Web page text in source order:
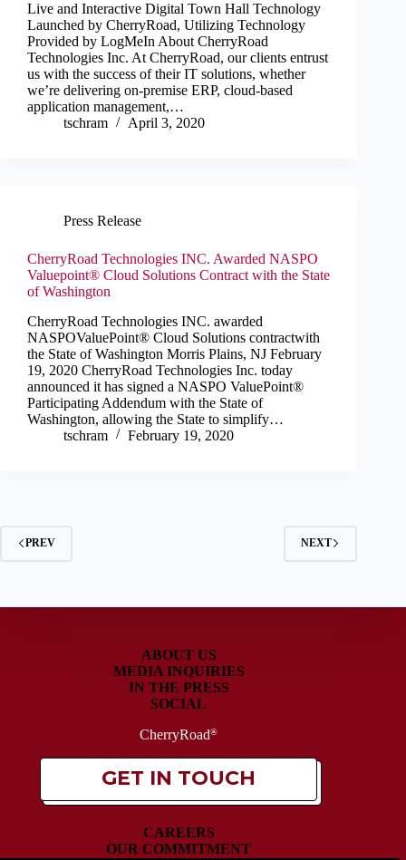
Live and Interactive Digital Town Hall Technology
Launched by CherryRoad, Utilizing Technology
Provided by LogMeIn About CherryRoad
Technologies Inc. At CherryRoad, our clients entrust
us with the success of their IT solutions, whether
we’re delivering on-premise ERP, cloud-based
application management,…
tschram
April 3, 2020
Press Release
CherryRoad Technologies INC. Awarded NASPO
Valuepoint® Cloud Solutions Contract with the State
of Washington
CherryRoad Technologies INC. awarded
NASPOValuePoint® Cloud Solutions contractwith
the State of Washington Morris Plains, NJ February
19, 2020 CherryRoad Technologies Inc. today
announced it has signed a NASPO ValuePoint®
Participating Addendum with the State of
Washington, allowing the State to simplify…
tschram
February 19, 2020
PREV NEXT
ABOUT US
MEDIA INQUIRIES
IN THE PRESS
SOCIAL
CherryRoad®
GET IN TOUCH
CAREERS
OUR COMMITMENT